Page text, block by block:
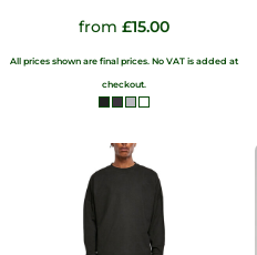
from £15.00
All prices shown are final prices. No VAT is added at
checkout.